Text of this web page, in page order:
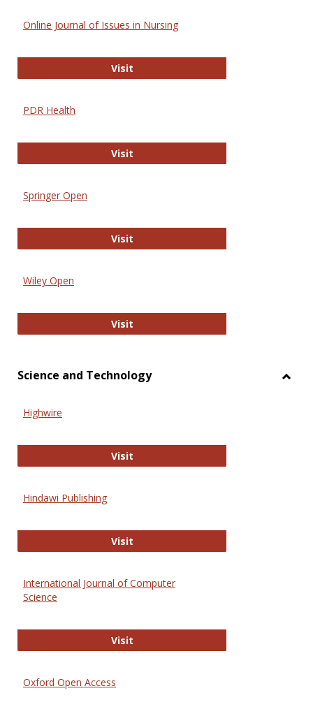
Online Journal of Issues in Nursing
VisitOnline Journal of Issues in Nursing
PDR Health
VisitPDR Health
Springer Open
VisitSpringer Open
Wiley Open
VisitWiley Open
Science and Technology
Highwire
VisitHighwire
Hindawi Publishing
VisitHindawi Publishing
International Journal of Computer
Science
VisitInternational Journal of Computer
Oxford Open Access